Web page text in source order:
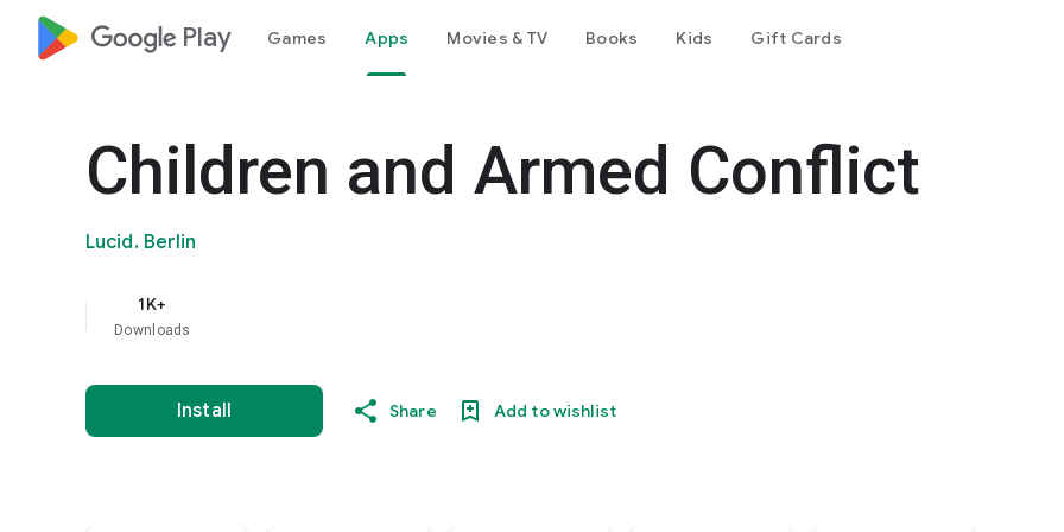
google_logo Play Games Apps Movies & TV Books Kids Gift Cards
Children and Armed Conflict
Lucid. Berlin
1K+
Downloads
Install Share Add to wishlist